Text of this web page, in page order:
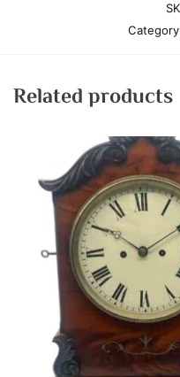
Related products